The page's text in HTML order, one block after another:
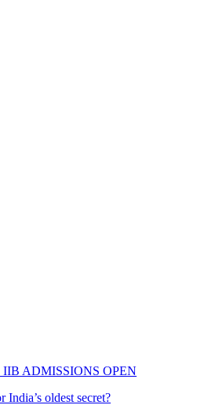
ADMISSIONS OPEN
India’s oldest secret?